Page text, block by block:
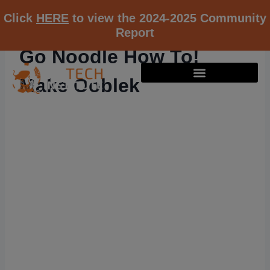
Click HERE to view the 2024-2025 Community
Report
Go Noodle How To!
Make Ooblek